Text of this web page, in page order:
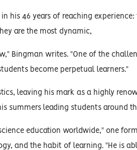
his 46 years of reaching
are the most dynamic,
Bingman writes. "One of the
become perpetual learners."
leaving his mark as a highly
summers leading students around
education worldwide," one
and the habit of learning. "He is